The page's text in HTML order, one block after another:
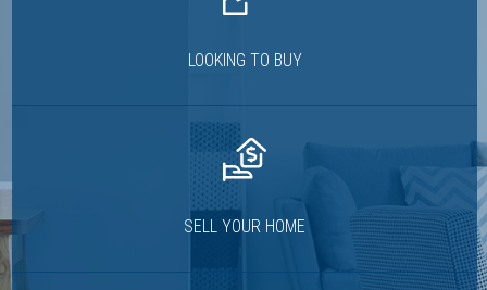
LOOKING TO BUY
SELL YOUR HOME